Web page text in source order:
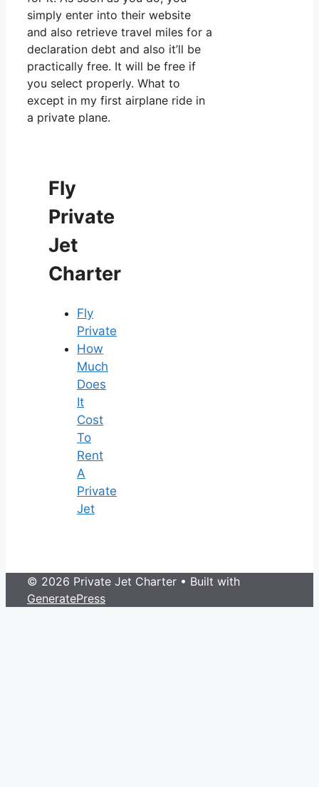
simply enter into their website
and also retrieve travel miles for a
declaration debt and also it’ll be
practically free. It will be free if
you select properly. What to
except in my first airplane ride in
a private plane.
Fly
Private
Jet
Charter
Fly
Private
How
Much
Does
It
Cost
To
Rent
A
Private
Jet
© 2026 Private Jet Charter • Built with
GeneratePress